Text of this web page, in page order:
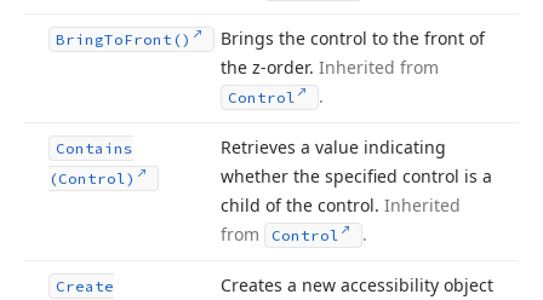
BringToFront()
Brings the control to the front of
the z-order. Inherited from
Control .
Contains
(Control)
Retrieves a value indicating
whether the specified control is a
child of the control. Inherited
from
Control .
Create
Creates a new accessibility object